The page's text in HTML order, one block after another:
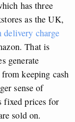
has three
as the UK,
delivery charge
That is
generate
keeping cash
sense of
fixed prices for
sold on.